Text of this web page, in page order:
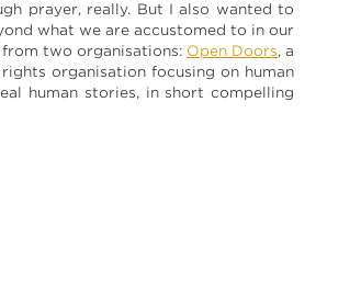
prayer, really. But I also wanted to
what we are accustomed to in our
from two organisations: Open Doors, a
rights organisation focusing on human
human stories, in short compelling